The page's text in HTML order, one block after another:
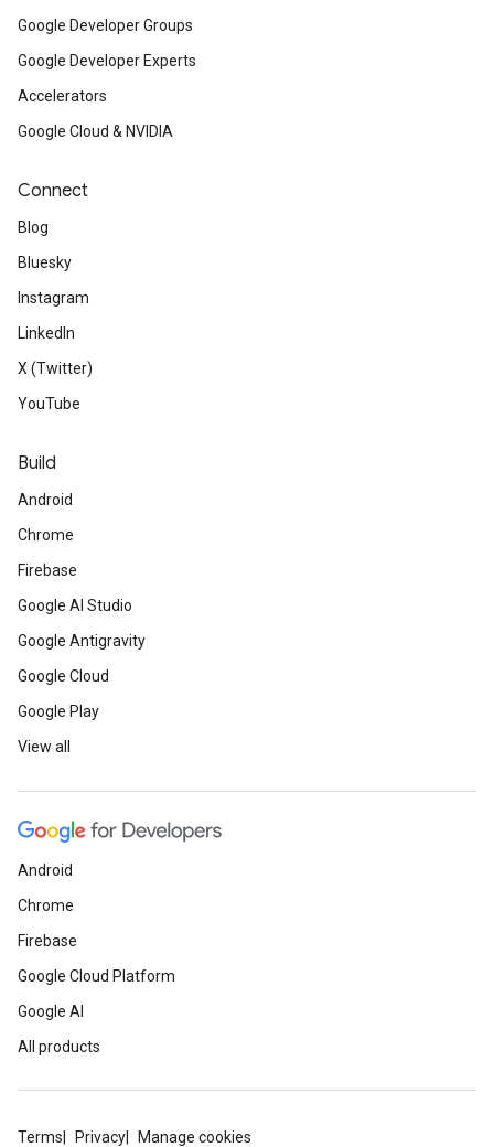
Google Developer Groups
Google Developer Experts
Accelerators
Google Cloud & NVIDIA
Connect
Blog
Bluesky
Instagram
LinkedIn
X (Twitter)
YouTube
Build
Android
Chrome
Firebase
Google AI Studio
Google Antigravity
Google Cloud
Google Play
View all
Android
Chrome
Firebase
Google Cloud Platform
Google AI
All products
Terms Privacy Manage cookies